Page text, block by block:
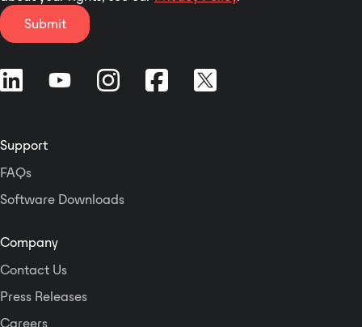
Submit
Support
FAQs
Software Downloads
Company
Contact Us
Press Releases
Careers